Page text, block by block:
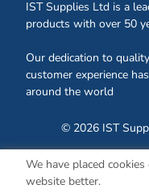
IST Supplies Ltd is a
products with over 50
Our dedication to
customer experience
around the world
© 2026 IST
We have placed
website better.